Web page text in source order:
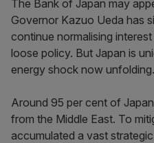
The Bank of Japan may
Governor Kazuo Ueda has
continue normalising
loose policy. But Japan is
energy shock now unfolding.
Around 95 per cent of
from the Middle East. To
accumulated a vast